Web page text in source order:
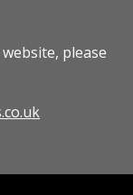
please